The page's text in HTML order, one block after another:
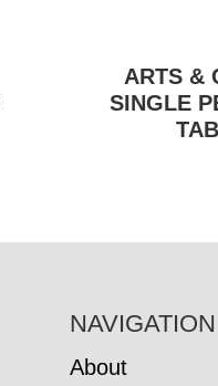
ARTS &
SINGLE
NAVIGATION
About